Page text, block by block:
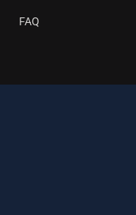
FAQ